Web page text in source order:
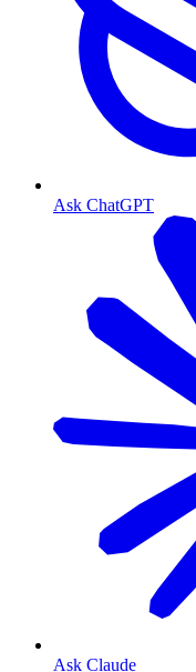
Ask ChatGPT
Ask Claude